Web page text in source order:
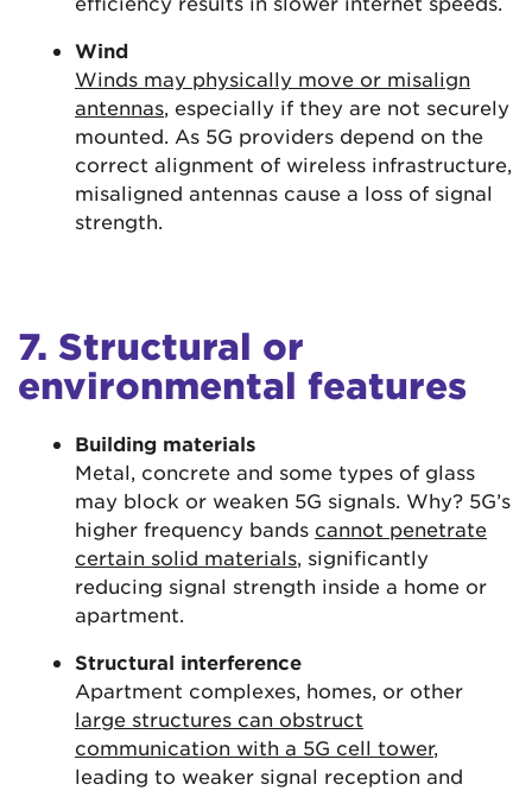
Wind
Winds may physically move or misalign
antennas, especially if they are not securely
mounted. As 5G providers depend on the
correct alignment of wireless infrastructure,
misaligned antennas cause a loss of signal
strength.
7. Structural or
environmental features
Building materials
Metal, concrete and some types of glass
may block or weaken 5G signals. Why? 5G’s
higher frequency bands cannot penetrate
certain solid materials, significantly
reducing signal strength inside a home or
apartment.
Structural interference
Apartment complexes, homes, or other
large structures can obstruct
communication with a 5G cell tower,
leading to weaker signal reception and